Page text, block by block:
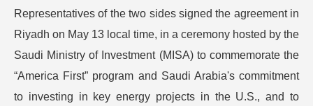
Representatives of the two sides signed the agreement in
Riyadh on May 13 local time, in a ceremony hosted by the
Saudi Ministry of Investment (MISA) to commemorate the
“America First” program and Saudi Arabia's commitment
to investing in key energy projects in the U.S., and to